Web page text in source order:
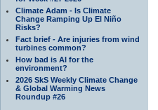
Climate Adam - Is Climate
Change Ramping Up El Niño
Risks?
Fact brief - Are injuries from wind
turbines common?
How bad is AI for the
environment?
2026 SkS Weekly Climate Change
& Global Warming News
Roundup #26